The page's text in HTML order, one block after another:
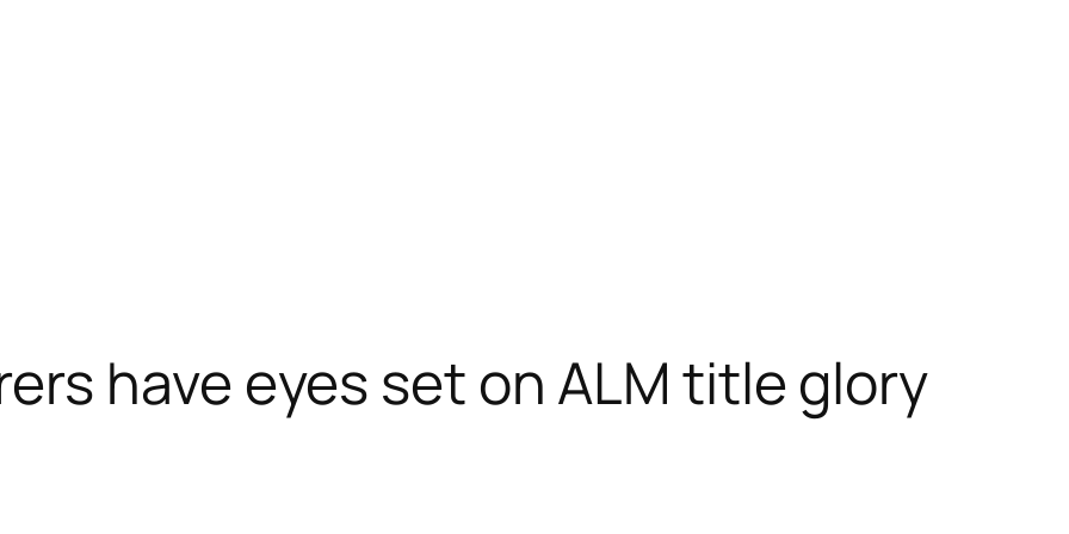
have eyes set on ALM title glory